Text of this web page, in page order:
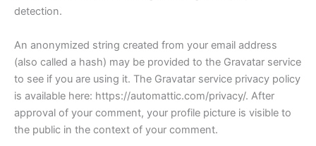
detection.
An anonymized string created from your email address
(also called a hash) may be provided to the Gravatar service
to see if you are using it. The Gravatar service privacy policy
is available here: https://automattic.com/privacy/. After
approval of your comment, your profile picture is visible to
the public in the context of your comment.